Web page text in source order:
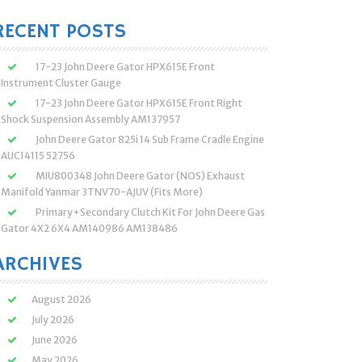
POSTS
17-23 John Deere Gator HPX615E Front
Instrument Cluster Gauge
17-23 John Deere Gator HPX615E Front Right
Shock Suspension Assembly AM137957
John Deere Gator 825i 14 Sub Frame Cradle Engine
AUC14115 52756
MIU800348 John Deere Gator (NOS) Exhaust
Manifold Yanmar 3TNV70-AJUV (Fits More)
Primary+Secondary Clutch Kit For John Deere Gas
Gator 4X2 6X4 AM140986 AM138486
August 2026
July 2026
June 2026